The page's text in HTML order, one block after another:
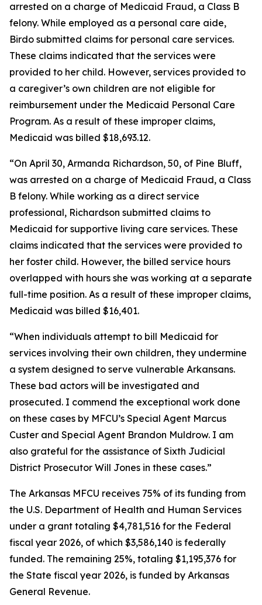
arrested on a charge of Medicaid Fraud, a Class B
felony. While employed as a personal care aide,
Birdo submitted claims for personal care services.
These claims indicated that the services were
provided to her child. However, services provided to
a caregiver’s own children are not eligible for
reimbursement under the Medicaid Personal Care
Program. As a result of these improper claims,
Medicaid was billed $18,693.12.
“On April 30, Armanda Richardson, 50, of Pine Bluff,
was arrested on a charge of Medicaid Fraud, a Class
B felony. While working as a direct service
professional, Richardson submitted claims to
Medicaid for supportive living care services. These
claims indicated that the services were provided to
her foster child. However, the billed service hours
overlapped with hours she was working at a separate
full-time position. As a result of these improper claims,
Medicaid was billed $16,401.
“When individuals attempt to bill Medicaid for
services involving their own children, they undermine
a system designed to serve vulnerable Arkansans.
These bad actors will be investigated and
prosecuted. I commend the exceptional work done
on these cases by MFCU’s Special Agent Marcus
Custer and Special Agent Brandon Muldrow. I am
also grateful for the assistance of Sixth Judicial
District Prosecutor Will Jones in these cases.”
The Arkansas MFCU receives 75% of its funding from
the U.S. Department of Health and Human Services
under a grant totaling $4,781,516 for the Federal
fiscal year 2026, of which $3,586,140 is federally
funded. The remaining 25%, totaling $1,195,376 for
the State fiscal year 2026, is funded by Arkansas
General Revenue.